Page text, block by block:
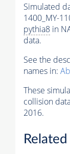
Simulated
1400_MY-
pythia8 in
data.
See the
names in:
These
collision
2016.